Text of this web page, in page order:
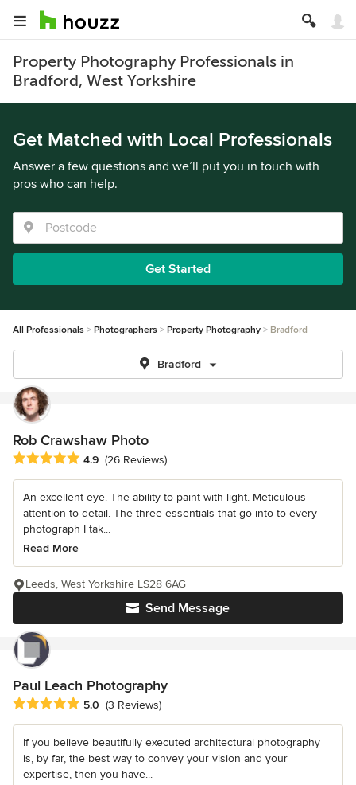
Property Photography Professionals in
Bradford, West Yorkshire
Get Matched with Local Professionals
Answer a few questions and we’ll put you in touch with
pros who can help.
Get Started
All Professionals Photographers Property Photography Bradford
Bradford
Rob Crawshaw Photo
Average rating: 4.9 out of 5 stars
4.9 (26 Reviews)
An excellent eye. The ability to paint with light. Meticulous
attention to detail. The three essentials that go into to every
photograph I tak...
Read More
Send Message
Leeds, West Yorkshire LS28 6AG
Paul Leach Photography
Average rating: 5 out of 5 stars
5.0 (3 Reviews)
If you believe beautifully executed architectural photography
is, by far, the best way to convey your vision and your
expertise, then you have...